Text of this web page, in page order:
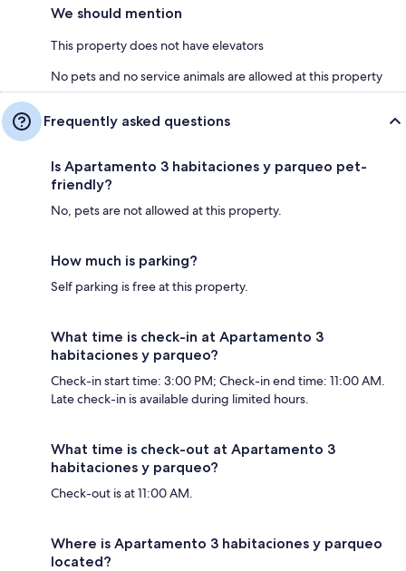
We should mention
This property does not have elevators
No pets and no service animals are allowed at this property
Frequently asked questions
Is Apartamento 3 habitaciones y parqueo pet-
friendly?
No, pets are not allowed at this property.
How much is parking?
Self parking is free at this property.
What time is check-in at Apartamento 3
habitaciones y parqueo?
Check-in start time: 3:00 PM; Check-in end time: 11:00 AM.
Late check-in is available during limited hours.
What time is check-out at Apartamento 3
habitaciones y parqueo?
Check-out is at 11:00 AM.
Where is Apartamento 3 habitaciones y parqueo
located?